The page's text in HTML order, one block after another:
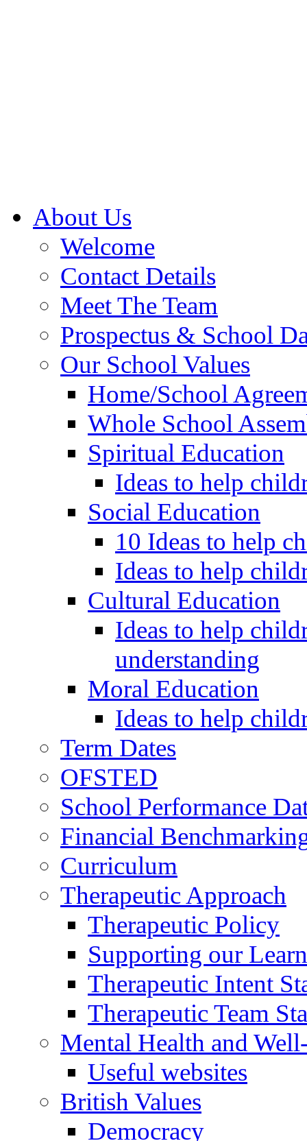
About Us
Welcome
Contact Details
Meet The Team
Prospectus & School
Our School Values
Home/School
Whole School
Spiritual Education
Ideas to help
Social Education
10 Ideas to help
Ideas to help
Cultural Education
Ideas to help
understanding
Moral Education
Ideas to help
Term Dates
OFSTED
School Performance
Financial
Curriculum
Therapeutic Approach
Therapeutic Policy
Supporting our
Therapeutic Intent
Therapeutic Team
Mental Health and
Useful websites
British Values
Democracy